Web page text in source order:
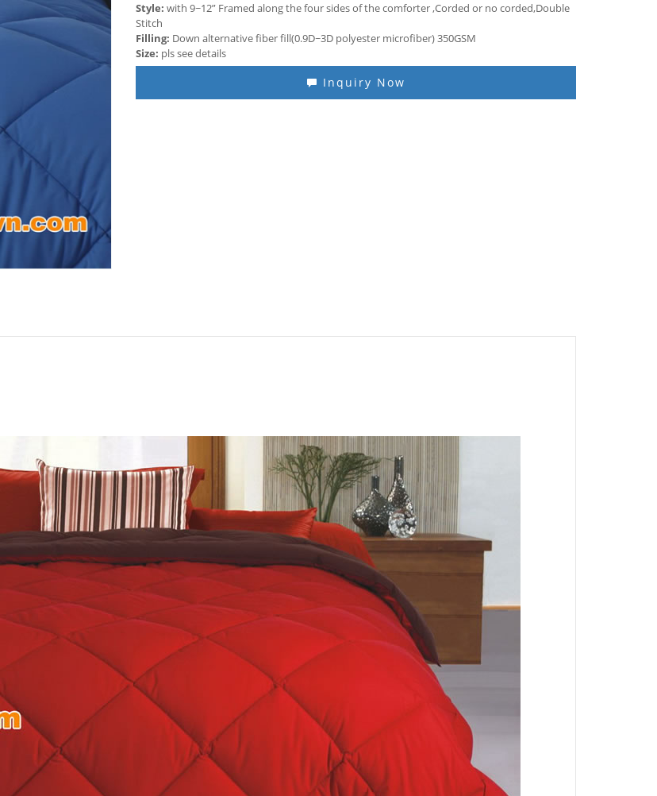
Style: with 9~12” Framed along the four sides of the comforter ,Corded or no corded,Double
Stitch
Filling: Down alternative fiber fill(0.9D~3D polyester microfiber) 350GSM
Size: pls see details
Inquiry Now